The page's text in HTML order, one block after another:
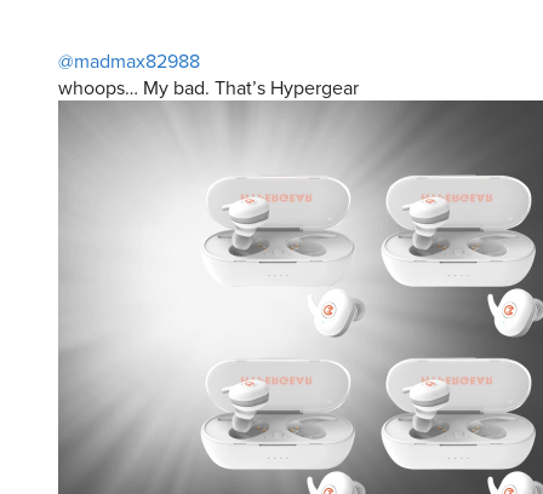
@madmax82988
whoops… My bad. That’s Hypergear